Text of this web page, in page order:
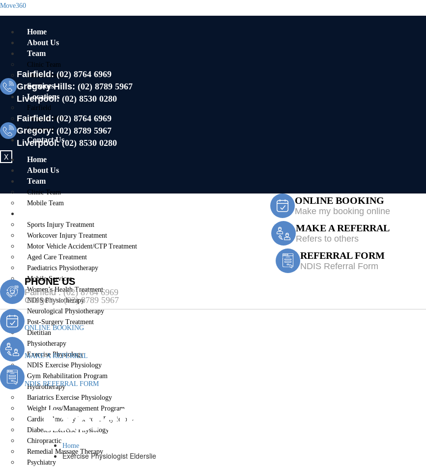
Move360
Home
About Us
Team
Clinic Team
Mobile Team
Services
Locations
Fairfield
Gregory Hills
Liverpool
Contact Us
X
Fairfield:(02) 8764 6969
Gregory Hills: (02) 8789 5967
Liverpool: (02) 8530 0280
Fairfield:(02) 8764 6969
Gregory: (02) 8789 5967
Liverpool:(02) 8530 0280
Home
About Us
Team
Clinic Team
Mobile Team
Sports Injury Treatment
Workcover Injury Treatment
Motor Vehicle Accident/CTP Treatment
Aged Care Treatment
Paediatrics Physiotherapy
Mobile Services
Women’s Health Treatment
NDIS Physiotherapy
Neurological Physiotherapy
Post-Surgery Treatment
Dietitian
Physiotherapy
Exercise Physiology
NDIS Exercise Physiology
Gym Rehabilitation Program
Hydrotherapy
Bariatrics Exercise Physiology
Weight Loss/Management Program
Cardiopulmonary Exercise Physiology
Diabetes Exercise Physiology
Chiropractic
Remedial Massage Therapy
Psychiatry
ONLINE BOOKING
Make my booking online
MAKE A REFERRAL
Refers to others
REFERRAL FORM
NDIS Referral Form
PHONE US
Fairfield :(02) 8764 6969
Gregory :(02) 8789 5967
ONLINE BOOKING
MAKE A REFERRAL
NDIS REFERRAL FORM
Exercise Physiologist Elderslie
Home
Exercise Physiologist Elderslie